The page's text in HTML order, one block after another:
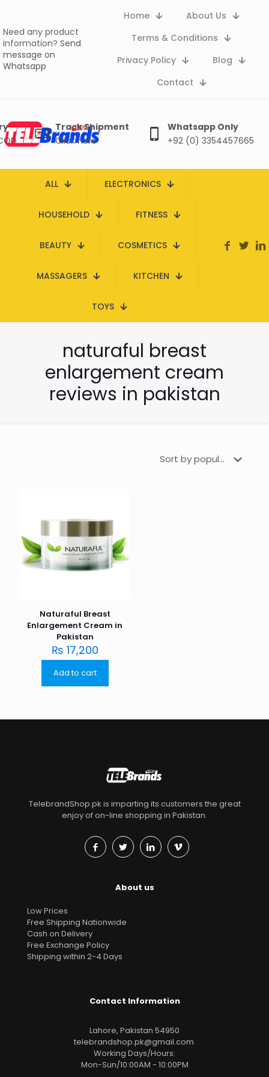
Need any product
information? Send
message on
Whatsapp
Home
About Us
Terms & Conditions
Privacy Policy
Blog
Contact
Track Shipment
Click here
Whatsapp Only
+92 (0) 3354457665
ALL ELECTRONICS
HOUSEHOLD FITNESS
BEAUTY COSMETICS
MASSAGERS KITCHEN
TOYS
naturaful breast
enlargement cream
reviews in pakistan
Naturaful Breast
Enlargement Cream in
Pakistan
₨ 17,200
Add to cart
TelebrandShop.pk is imparting its customers the great
enjoy of on-line shopping in Pakistan.
About us
Low Prices
Free Shipping Nationwide
Cash on Delivery
Free Exchange Policy
Shipping within 2-4 Days
Contact Information
Lahore, Pakistan 54950
telebrandshop.pk@gmail.com.
Working Days/Hours:
Mon-Sun/10:00AM - 10:00PM